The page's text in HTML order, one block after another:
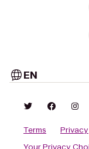
EN
Terms Privacy